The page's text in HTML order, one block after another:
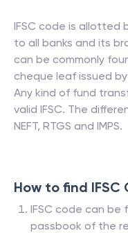
IFSC code is allotted
to all banks and its
can be commonly
cheque leaf issued
Any kind of fund
valid IFSC. The
NEFT, RTGS and IMPS.
How to find IFSC
IFSC code can be
passbook of the